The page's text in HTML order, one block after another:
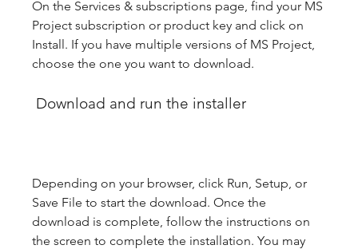
On the Services & subscriptions page, find your MS
Project subscription or product key and click on
Install. If you have multiple versions of MS Project,
choose the one you want to download.
Download and run the installer
Depending on your browser, click Run, Setup, or
Save File to start the download. Once the
download is complete, follow the instructions on
the screen to complete the installation. You may